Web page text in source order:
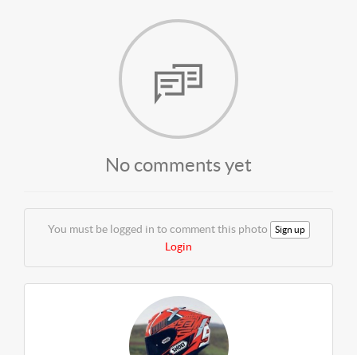
No comments yet
You must be logged in to comment this photo Sign up
Login